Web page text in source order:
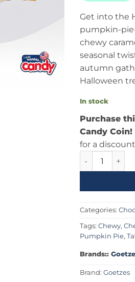
Get into the
pumpkin-
chewy
seasonal
autumn
Halloween
In stock
Purchase
Candy Coin!
for a
Cow Tales
Categories:
Tags: Chewy,
Pumpkin Pie,
Brands::
Brand: Goetzes